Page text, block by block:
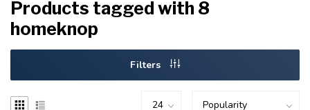
Products tagged with 8
homeknop
Filters